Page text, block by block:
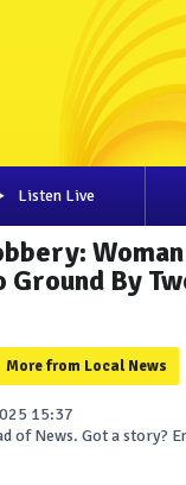
Listen Live
Ground By
More from Local News
15:37
of News. Got a story?